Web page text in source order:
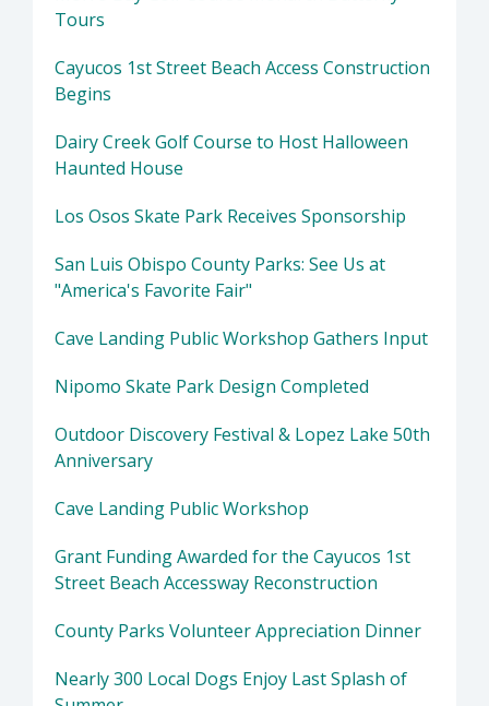
Tours
Cayucos 1st Street Beach Access Construction
Begins
Dairy Creek Golf Course to Host Halloween
Haunted House
Los Osos Skate Park Receives Sponsorship
San Luis Obispo County Parks: See Us at
"America's Favorite Fair"
Cave Landing Public Workshop Gathers Input
Nipomo Skate Park Design Completed
Outdoor Discovery Festival & Lopez Lake 50th
Anniversary
Cave Landing Public Workshop
Grant Funding Awarded for the Cayucos 1st
Street Beach Accessway Reconstruction
County Parks Volunteer Appreciation Dinner
Nearly 300 Local Dogs Enjoy Last Splash of